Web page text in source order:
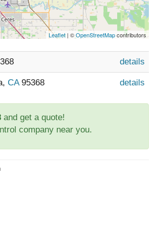
Leaflet | ©OpenStreetMapcontributors
details
CA95368 details
and get a quote!
company near you.